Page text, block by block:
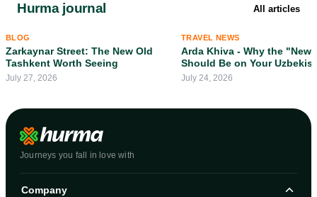
Hurma journal All articles
BLOG
Zarkaynar Street: The New Old
Tashkent Worth Seeing
July 27, 2026
TRAVEL NEWS
Arda Khiva - Why the "New
Should Be on Your
Itinerary
July 24, 2026
Journeys you fall in love with
Company